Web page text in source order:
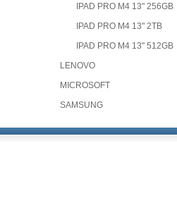
IPAD PRO M4 13" 256GB
IPAD PRO M4 13" 2TB
IPAD PRO M4 13" 512GB
LENOVO
MICROSOFT
SAMSUNG